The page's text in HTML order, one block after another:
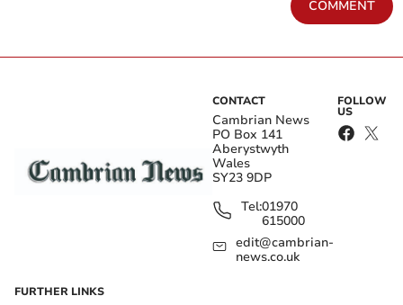
COMMENT
CONTACT
Cambrian News
PO Box 141
Aberystwyth
Wales
SY23 9DP
Tel:01970
615000
edit@cambrian-
news.co.uk
FOLLOW
US
FURTHER LINKS